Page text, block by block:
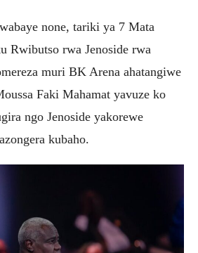
none, tariki ya 7 Mata
Rwibutso rwa Jenoside rwa
muri BK Arena ahatangiwe
Faki Mahamat yavuze ko
ngo Jenoside yakorewe
kubaho.